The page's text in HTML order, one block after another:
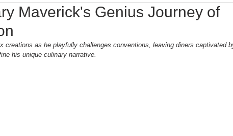
Maverick's Genius Journey of
creations as he playfully challenges conventions, leaving diners captivated
his unique culinary narrative.